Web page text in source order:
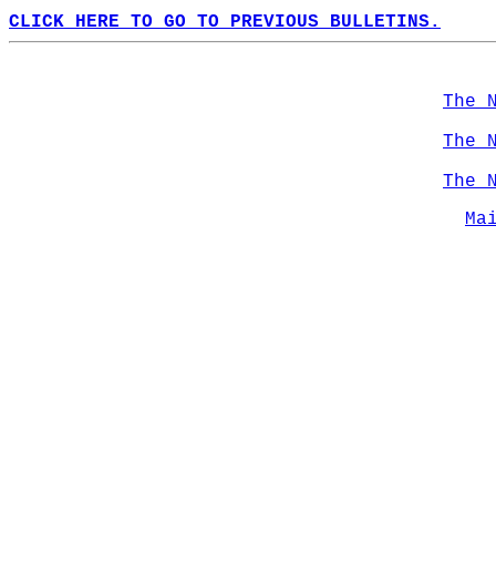
CLICK HERE TO GO TO PREVIOUS BULLETINS.
The
The
The